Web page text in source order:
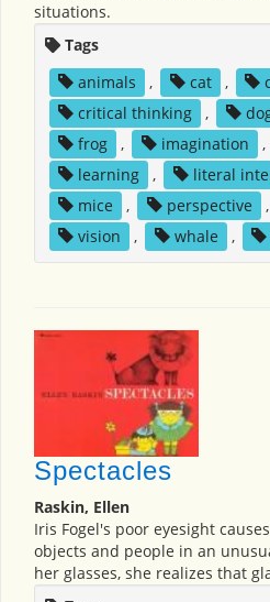
situations.
Tags
animals
, cat ,
critical thinking
,
frog
, imagination ,
learning
, literal
mice
, perspective ,
vision
, whale ,
Spectacles
Raskin, Ellen
Iris Fogel's poor eyesight
objects and people in an
her glasses, she realizes that